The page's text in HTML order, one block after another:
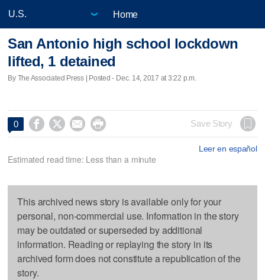
Home
San Antonio high school lockdown
lifted, 1 detained
By The Associated Press | Posted - Dec. 14, 2017 at 3:22 p.m.
0     Save Story
Leer en español
Estimated read time: Less than a minute
This archived news story is available only for your
personal, non-commercial use. Information in the story
may be outdated or superseded by additional
information. Reading or replaying the story in its
archived form does not constitute a republication of the
story.